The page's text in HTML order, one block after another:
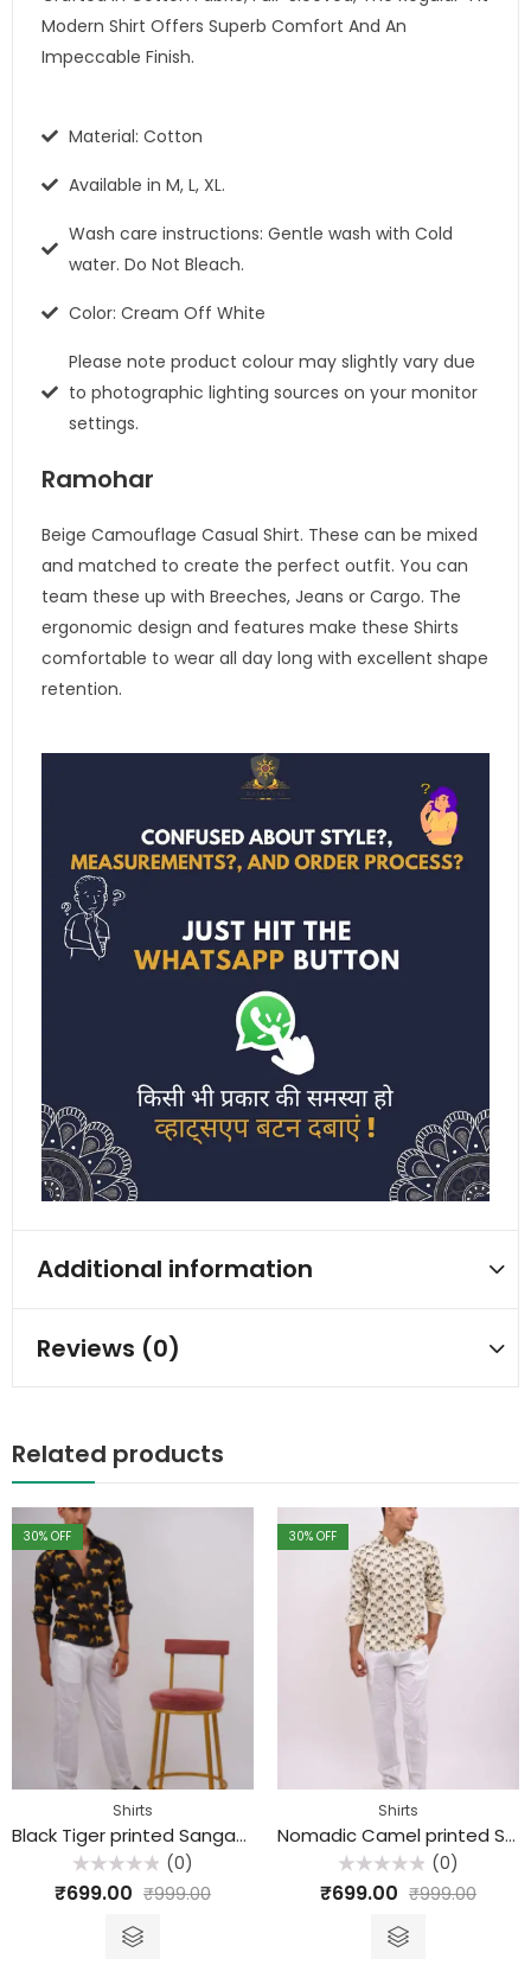
Modern Shirt Offers Superb Comfort And An
Impeccable Finish.
Material: Cotton
Available in M, L, XL.
Wash care instructions: Gentle wash with Cold
water. Do Not Bleach.
Color: Cream Off White
Please note product colour may slightly vary due
to photographic lighting sources on your monitor
settings.
Ramohar
Beige Camouflage Casual Shirt. These can be mixed
and matched to create the perfect outfit. You can
team these up with Breeches, Jeans or Cargo. The
ergonomic design and features make these Shirts
comfortable to wear all day long with excellent shape
retention.
Additional information
Reviews (0)
Related products
30% OFF
Shirts
Black Tiger printed Sanganeri Cotton Shirt
Rated
0
(0)
₹699.00 ₹999.00
30% OFF
Shirts
Nomadic Camel printed Sanganeri Cotton Shirt
Rated
0
(0)
₹699.00 ₹999.00